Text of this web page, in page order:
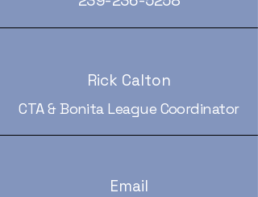
Rick Calton
CTA & Bonita League Coordinator
Email